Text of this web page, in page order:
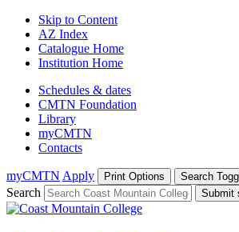
Skip to Content
AZ Index
Catalogue Home
Institution Home
Schedules & dates
CMTN Foundation
Library
myCMTN
Contacts
myCMTN Apply Print Options Search
Search Submit